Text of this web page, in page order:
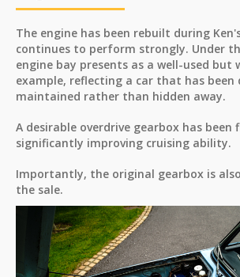
The engine has been rebuilt during
continues to perform strongly. Under
engine bay presents as a well-used but
example, reflecting a car that has been
maintained rather than hidden away.
A desirable overdrive gearbox has been
significantly improving cruising ability.
Importantly, the original gearbox is
the sale.